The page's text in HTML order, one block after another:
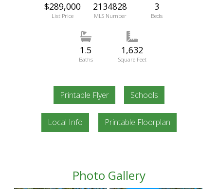
$289,000
List Price
2134828
MLS Number
3
Beds
1.5
Baths
1,632
Square Feet
Printable Flyer Schools
Local Info Printable Floorplan
Photo Gallery